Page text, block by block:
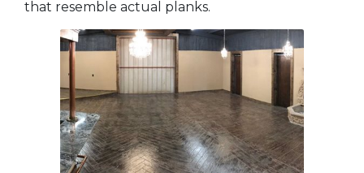
that resemble actual planks.